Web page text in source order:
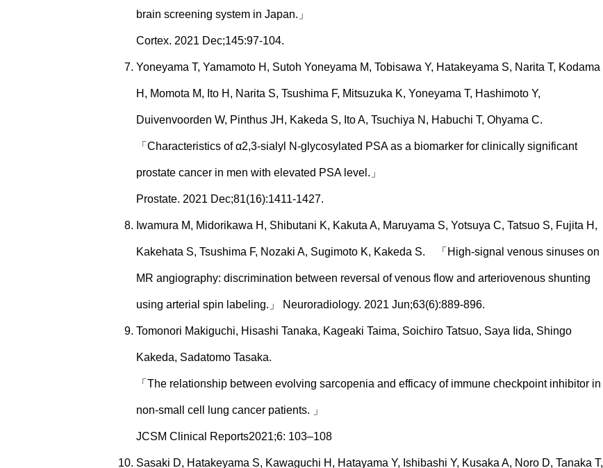
brain screening system in Japan.」
Cortex. 2021 Dec;145:97-104.
Yoneyama T, Yamamoto H, Sutoh Yoneyama M, Tobisawa Y, Hatakeyama S, Narita T, Kodama
H, Momota M, Ito H, Narita S, Tsushima F, Mitsuzuka K, Yoneyama T, Hashimoto Y,
Duivenvoorden W, Pinthus JH, Kakeda S, Ito A, Tsuchiya N, Habuchi T, Ohyama C.
「Characteristics of α2,3-sialyl N-glycosylated PSA as a biomarker for clinically significant
prostate cancer in men with elevated PSA level.」
Prostate. 2021 Dec;81(16):1411-1427.
Iwamura M, Midorikawa H, Shibutani K, Kakuta A, Maruyama S, Yotsuya C, Tatsuo S, Fujita H,
Kakehata S, Tsushima F, Nozaki A, Sugimoto K, Kakeda S. 「High-signal venous sinuses on
MR angiography: discrimination between reversal of venous flow and arteriovenous shunting
using arterial spin labeling.」 Neuroradiology. 2021 Jun;63(6):889-896.
Tomonori Makiguchi, Hisashi Tanaka, Kageaki Taima, Soichiro Tatsuo, Saya Iida, Shingo
Kakeda, Sadatomo Tasaka.
「The relationship between evolving sarcopenia and efficacy of immune checkpoint inhibitor in
non-small cell lung cancer patients. 」
JCSM Clinical Reports2021;6: 103–108
Sasaki D, Hatakeyama S, Kawaguchi H, Hatayama Y, Ishibashi Y, Kusaka A, Noro D, Tanaka T,